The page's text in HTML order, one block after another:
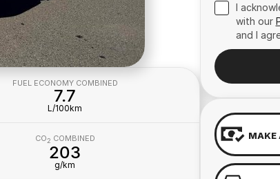
FUEL ECONOMY COMBINED
7.7
L/100km
CO2 COMBINED
203
g/km
I
with our
and I
MAKE